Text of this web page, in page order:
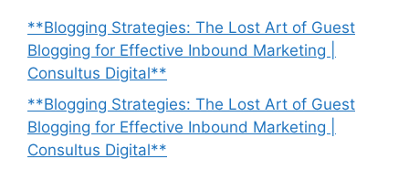
**Blogging Strategies: The Lost Art of Guest
Blogging for Effective Inbound Marketing |
Consultus Digital**
**Blogging Strategies: The Lost Art of Guest
Blogging for Effective Inbound Marketing |
Consultus Digital**